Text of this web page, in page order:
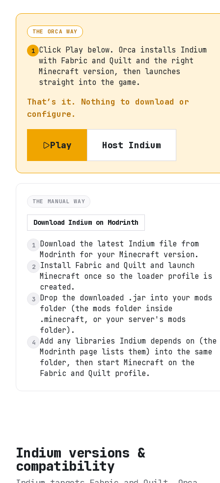
THE ORCA WAY
1 Click Play below. Orca installs Indium
with Fabric and Quilt and the right
Minecraft version, then launches
straight into the game.
That’s it. Nothing to download or
configure.
Play Host Indium
THE MANUAL WAY
Download Indiumon Modrinth
1
Download the latest Indium file from
Modrinth for your Minecraft version.
2
Install Fabric and Quilt and launch
Minecraft once so the loader profile is
created.
3
Drop the downloaded .jar into your mods
folder (the mods folder inside
.minecraft, or your server's mods
folder).
4 Add any libraries Indium depends on (the
Modrinth page lists them) into the same
folder, then start Minecraft on the
Fabric and Quilt profile.
Indium versions &
compatibility